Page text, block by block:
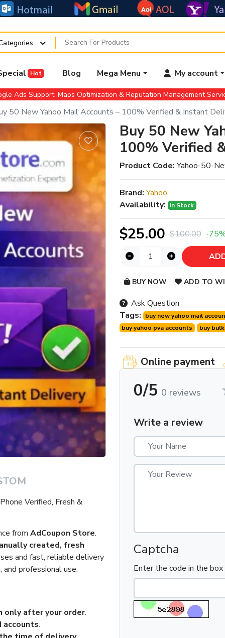
Hot Blog Mega Menu My account
Ads Support, Maps Optimization & Reputation Management
50 New Yahoo Mail Accounts – 100% Verified & Instant
Verified, Fresh &
from AdCoupon Store.
created, fresh
and fast, reliable delivery
professional use.
only after your order.
accounts.
Buy 50 New
100% Verified
Product Code: Yahoo-50-
Brand: Yahoo
Availability:
In Stock
$25.00 $100.00 -
BUY NOW ADD TO
Ask Question
Tags:
buy new yahoo mail
buy yahoo pva accounts
buy
Online payment
0/5 0 reviews
Write a review
Captcha
Enter the code in the